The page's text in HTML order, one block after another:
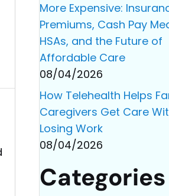
More Expensive:
Premiums, Cash Pay
HSAs, and the Future of
Affordable Care
08/04/2026
How Telehealth Helps
Caregivers Get Care
Losing Work
08/04/2026
Categories